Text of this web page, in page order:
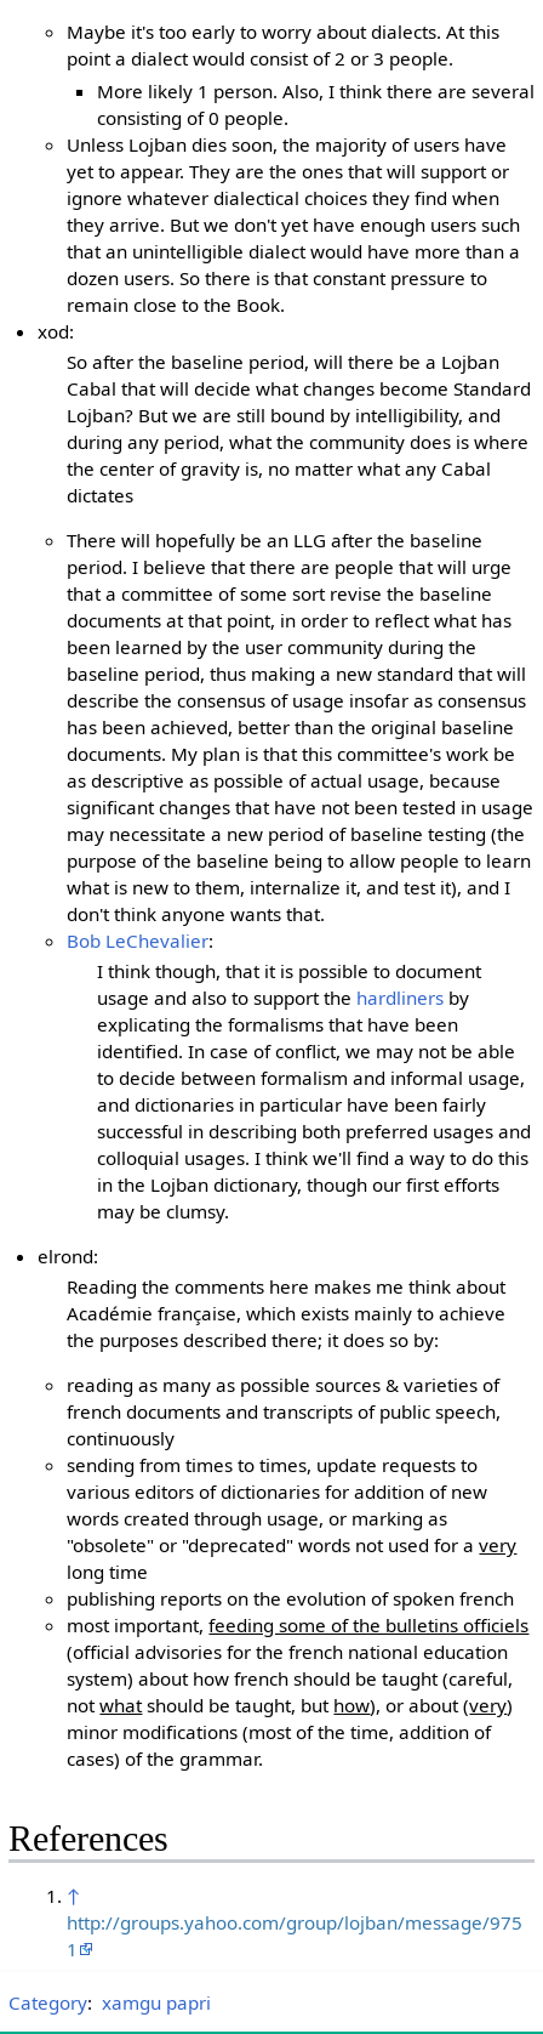
Maybe it's too early to worry about dialects. At this
point a dialect would consist of 2 or 3 people.
More likely 1 person. Also, I think there are several
consisting of 0 people.
Unless Lojban dies soon, the majority of users have
yet to appear. They are the ones that will support or
ignore whatever dialectical choices they find when
they arrive. But we don't yet have enough users such
that an unintelligible dialect would have more than a
dozen users. So there is that constant pressure to
remain close to the Book.
xod:
So after the baseline period, will there be a Lojban
Cabal that will decide what changes become Standard
Lojban? But we are still bound by intelligibility, and
during any period, what the community does is where
the center of gravity is, no matter what any Cabal
dictates
There will hopefully be an LLG after the baseline
period. I believe that there are people that will urge
that a committee of some sort revise the baseline
documents at that point, in order to reflect what has
been learned by the user community during the
baseline period, thus making a new standard that will
describe the consensus of usage insofar as consensus
has been achieved, better than the original baseline
documents. My plan is that this committee's work be
as descriptive as possible of actual usage, because
significant changes that have not been tested in usage
may necessitate a new period of baseline testing (the
purpose of the baseline being to allow people to learn
what is new to them, internalize it, and test it), and I
don't think anyone wants that.
Bob LeChevalier:
I think though, that it is possible to document
usage and also to support the hardlinersby
explicating the formalisms that have been
identified. In case of conflict, we may not be able
to decide between formalism and informal usage,
and dictionaries in particular have been fairly
successful in describing both preferred usages and
colloquial usages. I think we'll find a way to do this
in the Lojban dictionary, though our first efforts
may be clumsy.
elrond:
Reading the comments here makes me think about
Académie française, which exists mainly to achieve
the purposes described there; it does so by:
reading as many as possible sources & varieties of
french documents and transcripts of public speech,
continuously
sending from times to times, update requests to
various editors of dictionaries for addition of new
words created through usage, or marking as
"obsolete" or "deprecated" words not used for avery
long time
publishing reports on the evolution of spoken french
most important,feeding some of the bulletins officiels
(official advisories for the french national education
system) about how french should be taught (careful,
notwhatshould be taught, but how), or about (very)
minor modifications (most of the time, addition of
cases) of the grammar.
References
↑
http://groups.yahoo.com/group/lojban/message/975
1
Category: xamgu papri